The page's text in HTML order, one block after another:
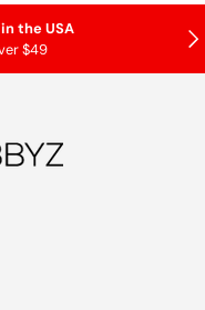
the USA
$49